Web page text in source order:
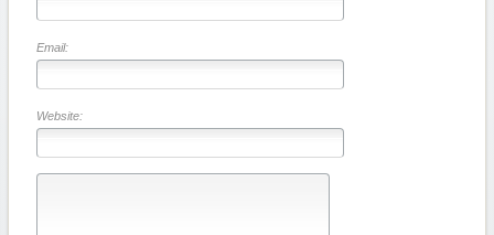
Email:
Website: